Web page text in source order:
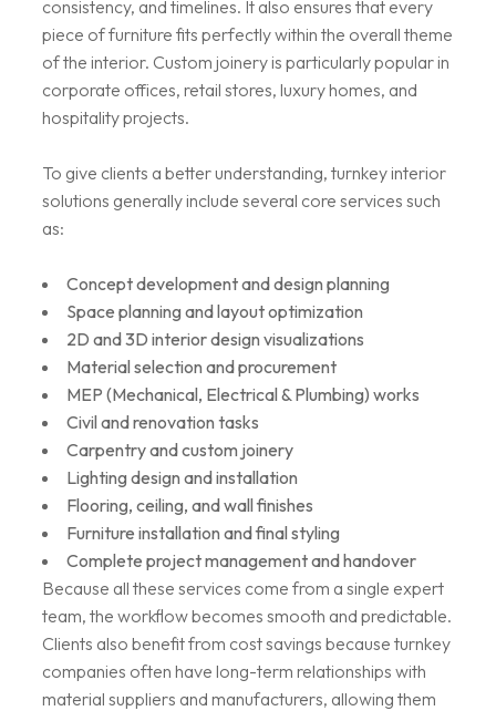
consistency, and timelines. It also ensures that every
piece of furniture fits perfectly within the overall theme
of the interior. Custom joinery is particularly popular in
corporate offices, retail stores, luxury homes, and
hospitality projects.
To give clients a better understanding, turnkey interior
solutions generally include several core services such
as:
Concept development and design planning
Space planning and layout optimization
2D and 3D interior design visualizations
Material selection and procurement
MEP (Mechanical, Electrical & Plumbing) works
Civil and renovation tasks
Carpentry and custom joinery
Lighting design and installation
Flooring, ceiling, and wall finishes
Furniture installation and final styling
Complete project management and handover
Because all these services come from a single expert
team, the workflow becomes smooth and predictable.
Clients also benefit from cost savings because turnkey
companies often have long-term relationships with
material suppliers and manufacturers, allowing them